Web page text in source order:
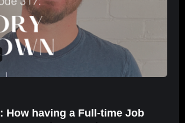
How having a Full-time Job